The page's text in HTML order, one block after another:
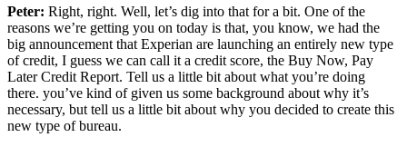
Peter: Right, right. Well, let’s dig into that for a bit. One of the
reasons we’re getting you on today is that, you know, we had the
big announcement that Experian are launching an entirely new type
of credit, I guess we can call it a credit score, the Buy Now, Pay
Later Credit Report. Tell us a little bit about what you’re doing
there. you’ve kind of given us some background about why it’s
necessary, but tell us a little bit about why you decided to create this
new type of bureau.